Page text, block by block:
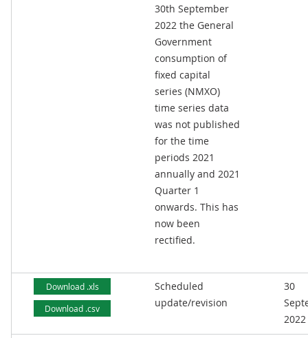
30th September
2022 the General
Government
consumption of
fixed capital
series (NMXO)
time series data
was not published
for the time
periods 2021
annually and 2021
Quarter 1
onwards. This has
now been
rectified.
Download .xls
Download .csv
Scheduled
update/revision
30
2022